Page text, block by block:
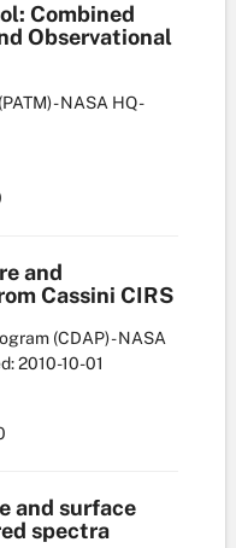
Combined
Observational
- NASA HQ-
and
Cassini CIRS
(CDAP) - NASA
2010-10-01
and surface
spectra